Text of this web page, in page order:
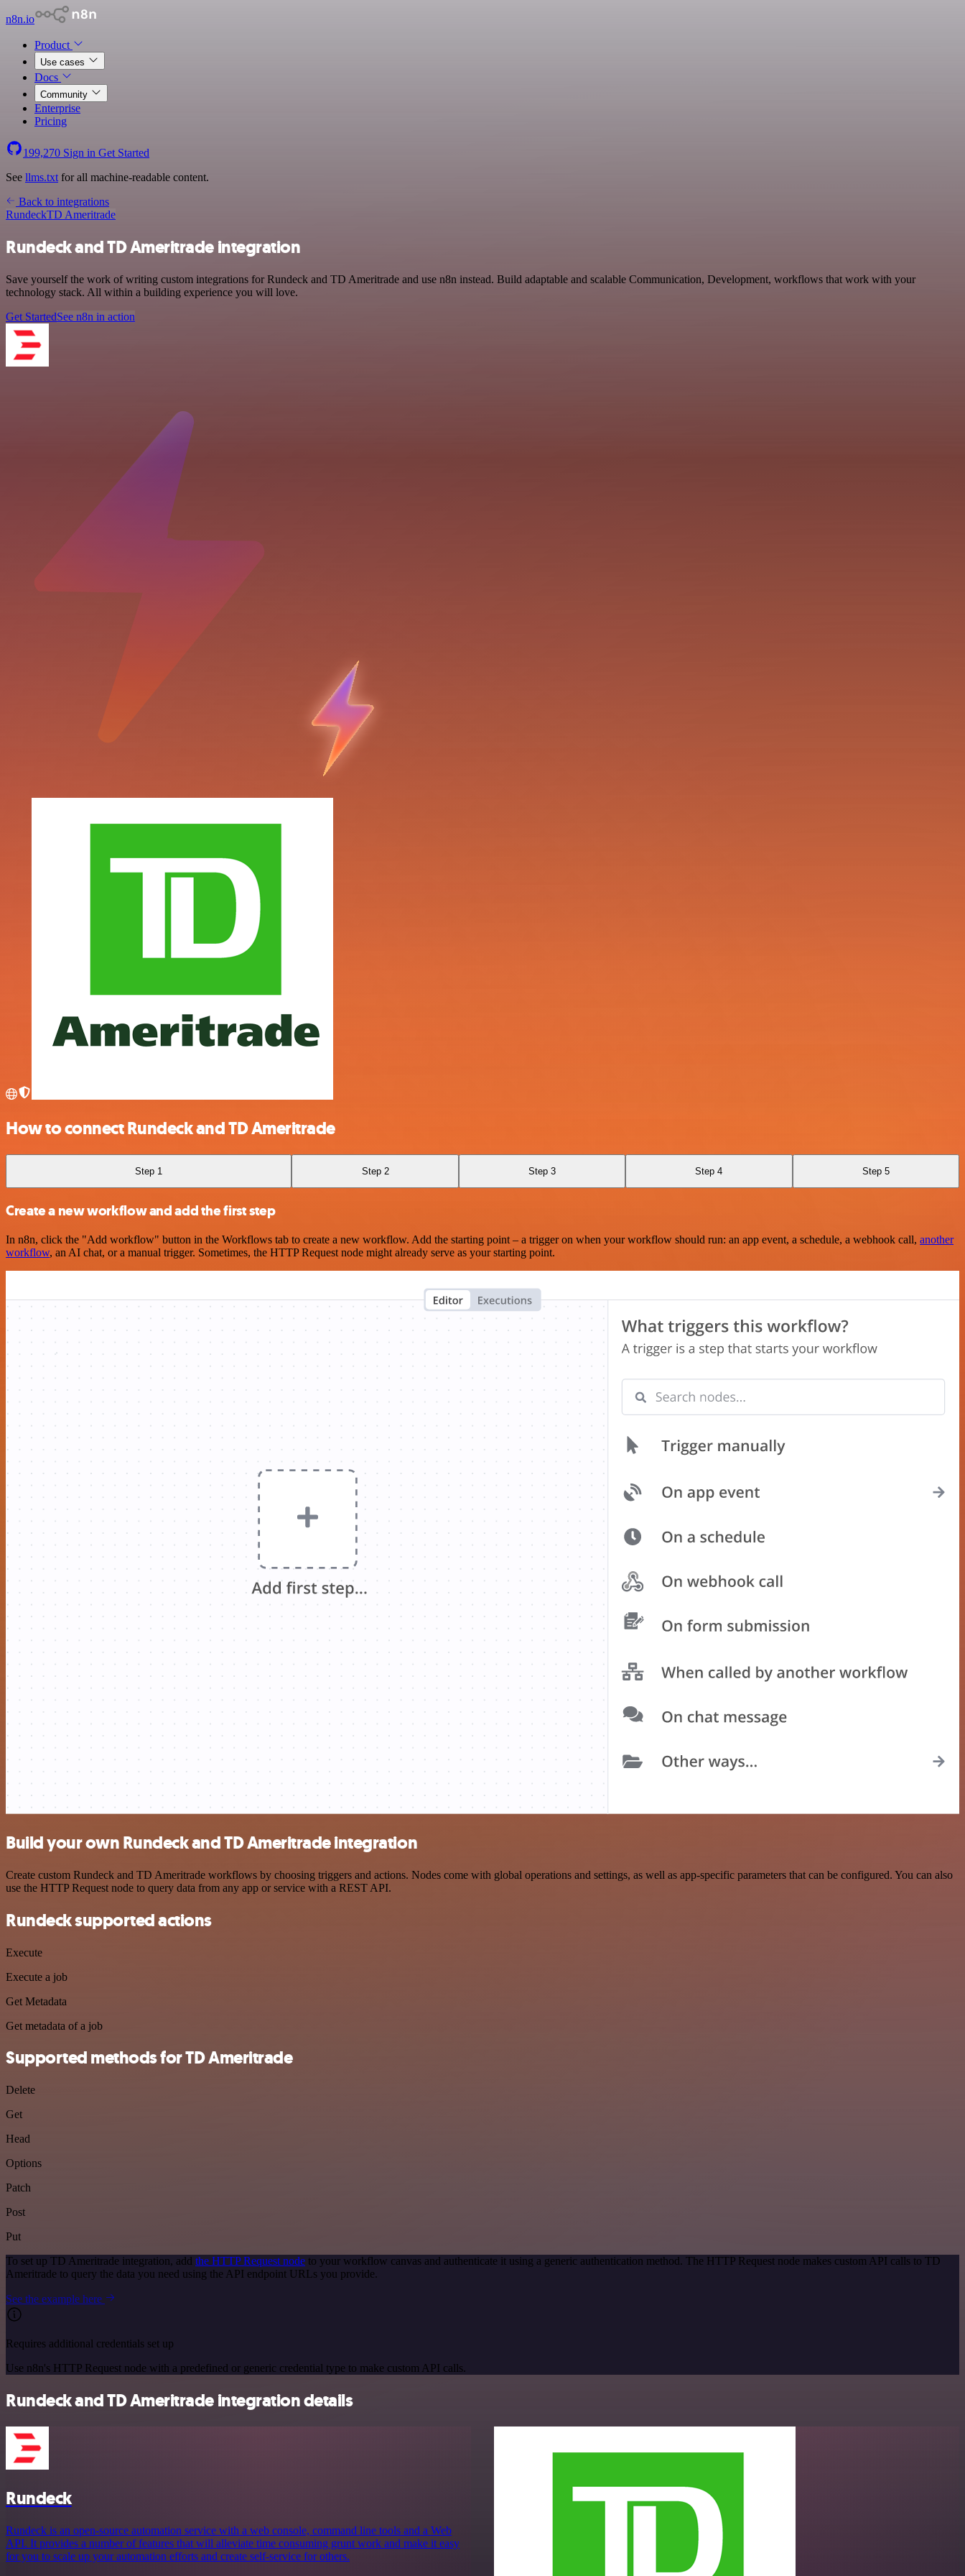
n8n.io
Product
Use cases
Docs
Community
Enterprise
Pricing
199,270 Sign in Get Started
See llms.txt for all machine-readable content.
Back to integrations
RundeckTD Ameritrade
Rundeck and TD Ameritrade integration
Save yourself the work of writing custom integrations for Rundeck and TD Ameritrade and use n8n instead. Build adaptable and scalable Communication, Development, workflows that work with your
technology stack. All within a building experience you will love.
Get StartedSee n8n in action
How to connect Rundeck and TD Ameritrade
Step 1 Step 2 Step 3 Step 4 Step 5
Create a new workflow and add the first step
In n8n, click the "Add workflow" button in the Workflows tab to create a new workflow. Add the starting point – a trigger on when your workflow should run: an app event, a schedule, a webhook call, another
workflow, an AI chat, or a manual trigger. Sometimes, the HTTP Request node might already serve as your starting point.
Build your own Rundeck and TD Ameritrade integration
Create custom Rundeck and TD Ameritrade workflows by choosing triggers and actions. Nodes come with global operations and settings, as well as app-specific parameters that can be configured. You can also
use the HTTP Request node to query data from any app or service with a REST API.
Rundeck supported actions
Execute
Execute a job
Get Metadata
Get metadata of a job
Supported methods for TD Ameritrade
Delete
Get
Head
Options
Patch
Post
Put
To set up TD Ameritrade integration, add the HTTP Request node to your workflow canvas and authenticate it using a generic authentication method. The HTTP Request node makes custom API calls to TD
Ameritrade to query the data you need using the API endpoint URLs you provide.
See the example here
Requires additional credentials set up
Use n8n's HTTP Request node with a predefined or generic credential type to make custom API calls.
Rundeck and TD Ameritrade integration details
Rundeck
Rundeck is an open-source automation service with a web console, command line tools and a Web
API. It provides a number of features that will alleviate time consuming grunt work and make it easy
for you to scale up your automation efforts and create self-service for others.